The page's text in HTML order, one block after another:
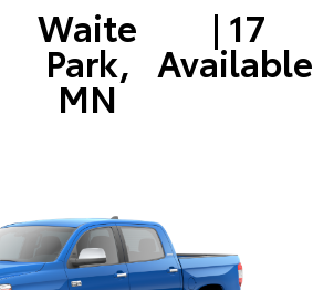
Waite
Park,
MN
| 17
Available